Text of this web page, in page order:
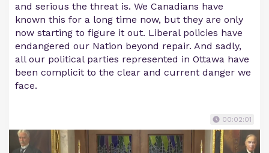
and serious the threat is. We Canadians have
known this for a long time now, but they are only
now starting to figure it out. Liberal policies have
endangered our Nation beyond repair. And sadly,
all our political parties represented in Ottawa have
been complicit to the clear and current danger we
face.
00:02:01